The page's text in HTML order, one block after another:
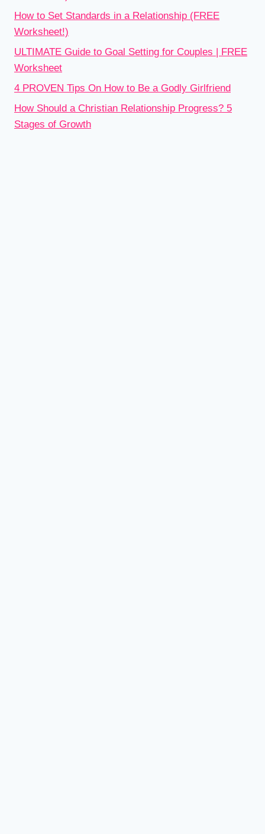
How to Set Standards in a Relationship (FREE
Worksheet!)
ULTIMATE Guide to Goal Setting for Couples | FREE
Worksheet
4 PROVEN Tips On How to Be a Godly Girlfriend
How Should a Christian Relationship Progress? 5
Stages of Growth